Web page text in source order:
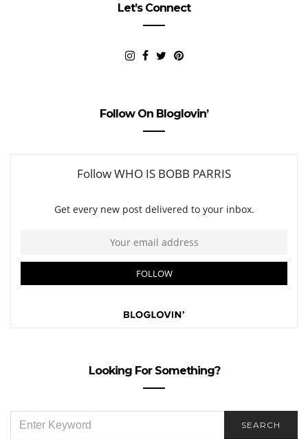
Let’s Connect
Follow On Bloglovin’
Looking For Something?
FOR:
SEARCH